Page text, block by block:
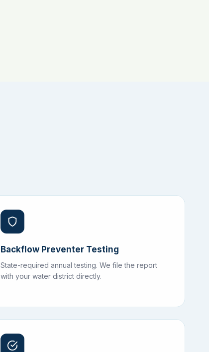
Backflow Preventer Testing
State-required annual testing. We file the report
with your water district directly.